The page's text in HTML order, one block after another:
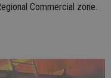
Commercial zone.